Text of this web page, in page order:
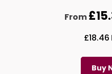
From£
£18.46
Buy